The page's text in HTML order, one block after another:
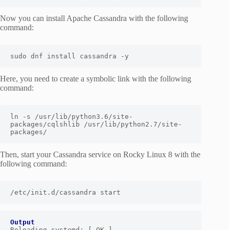
Now you can install Apache Cassandra with the following
command:
sudo dnf install cassandra -y
Here, you need to create a symbolic link with the following
command:
ln -s /usr/lib/python3. 6 /site-
packages/cqlshlib /usr/lib/python2. 7 /site-
packages/
Then, start your Cassandra service on Rocky Linux 8 with the
following command:
/etc/i nit.d/cassandra start
Output